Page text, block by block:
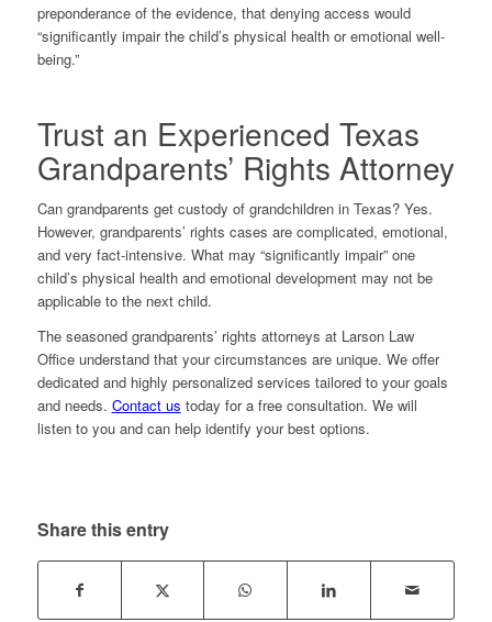
preponderance of the evidence, that denying access would
“significantly impair the child’s physical health or emotional well-
being.”
Trust an Experienced Texas
Grandparents’ Rights Attorney
Can grandparents get custody of grandchildren in Texas? Yes.
However, grandparents’ rights cases are complicated, emotional,
and very fact-intensive. What may “significantly impair” one
child’s physical health and emotional development may not be
applicable to the next child.
The seasoned grandparents’ rights attorneys at Larson Law
Office understand that your circumstances are unique. We offer
dedicated and highly personalized services tailored to your goals
and needs. Contact us today for a free consultation. We will
listen to you and can help identify your best options.
Share this entry